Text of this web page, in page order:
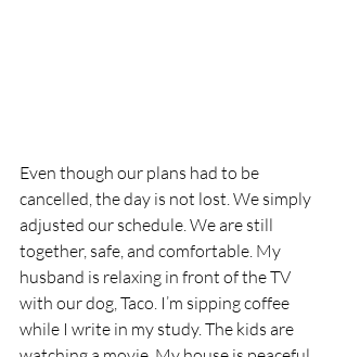
Even though our plans had to be
cancelled, the day is not lost. We simply
adjusted our schedule. We are still
together, safe, and comfortable. My
husband is relaxing in front of the TV
with our dog, Taco. I’m sipping coffee
while I write in my study. The kids are